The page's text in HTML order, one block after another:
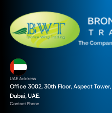
UAE Address
Office 3002, 30th Floor, Aspect
Dubai, UAE.
Contact Phone